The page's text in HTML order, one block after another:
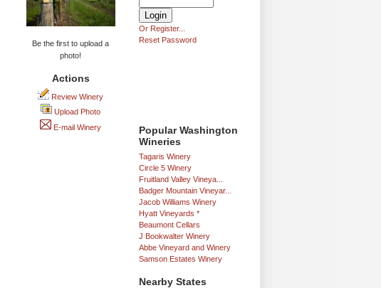
Or Register...
Reset Password
Popular Washington
Wineries
Tagaris Winery
Circle 5 Winery
Fruitland Valley Vineya...
Badger Mountain Vineyar...
Jacob Williams Winery
Hyatt Vineyards *
Beaumont Cellars
J Bookwalter Winery
Abbe Vineyard and Winery
Samson Estates Winery
Nearby States
Be the first to upload a
photo!
Actions
Review Winery
Upload Photo
E-mail Winery